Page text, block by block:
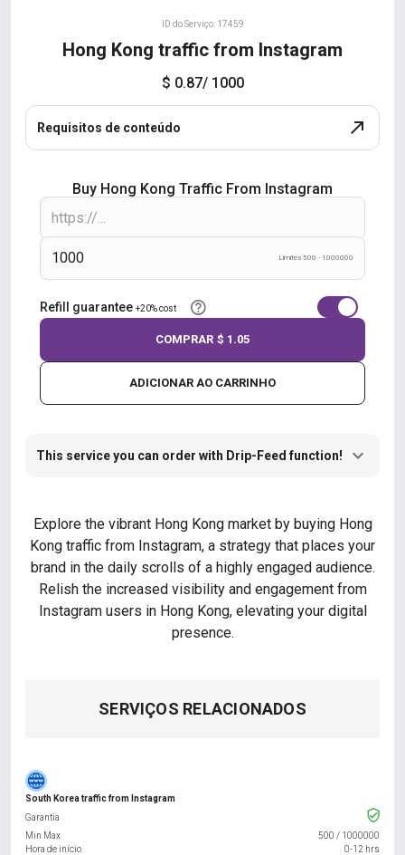
ID do Serviço: 17459
Hong Kong traffic from Instagram
$ 0.87/ 1000
Requisitos de conteúdo
Buy Hong Kong Traffic From Instagram
Limites 500 - 1000000
Refill guarantee +20% cost
ADICIONAR AO CARRINHO
COMPRAR $ 1.05
This service you can order with Drip-Feed function!
Explore the vibrant Hong Kong market by buying Hong
Kong traffic from Instagram, a strategy that places your
brand in the daily scrolls of a highly engaged audience.
Relish the increased visibility and engagement from
Instagram users in Hong Kong, elevating your digital
presence.
SERVIÇOS RELACIONADOS
South Korea traffic from Instagram
Garantia
Min Max
500 / 1000000
Hora de início
0-12 hrs